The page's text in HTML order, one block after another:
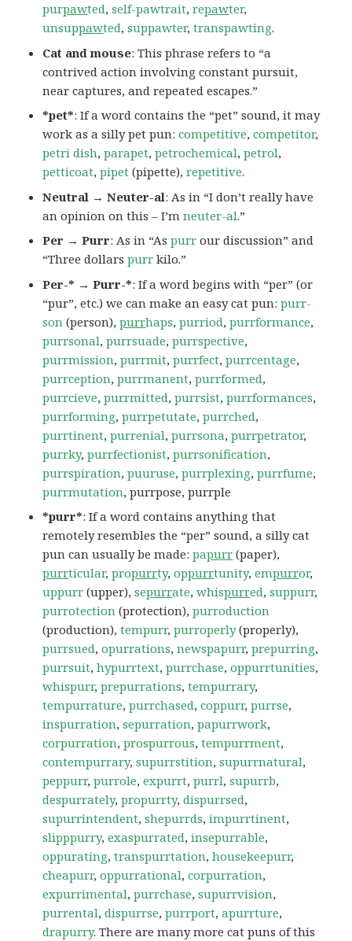
purpawted,self-pawtrait,repawter,
unsuppawted,suppawter,transpawting.
Cat and mouse: This phrase refers to “a
contrived action involving constant pursuit,
near captures, and repeated escapes.”
*pet*: If a word contains the “pet” sound, it may
work as a silly pet pun:competitive,competitor,
petri dish,parapet,petrochemical,petrol,
petticoat,pipet (pipette),repetitive.
Neutral → Neuter-al: As in “I don’t really have
an opinion on this – I’mneuter-al.”
Per → Purr: As in “Aspurr our discussion” and
“Three dollarspurr kilo.”
Per-* → Purr-*: If a word begins with “per” (or
“pur”, etc.) we can make an easy cat pun:purr-
son (person),purrhaps,purriod,purrformance,
purrsonal,purrsuade,purrspective,
purrmission,purrmit,purrfect,purrcentage,
purrception,purrmanent,purrformed,
purrcieve,purrmitted,purrsist,purrformances,
purrforming,purrpetutate,purrched,
purrtinent,purrenial,purrsona,purrpetrator,
purrky,purrfectionist,purrsonification,
purrspiration,puuruse,purrplexing,purrfume,
purrmutation, purrpose, purrple
*purr*: If a word contains anything that
remotely resembles the “per” sound, a silly cat
pun can usually be made:papurr (paper),
purrticular,propurrty,oppurrtunity,empurror,
uppurr (upper),sepurrate,whispurred,suppurr,
purrotection (protection),purroduction
(production),tempurr,purroperly(properly),
purrsued,opurrations,newspapurr,prepurring,
purrsuit,hypurrtext,purrchase,oppurrtunities,
whispurr,prepurrations,tempurrary,
tempurrature,purrchased,coppurr,purrse,
inspurration,sepurration,papurrwork,
corpurration,prospurrous,tempurrment,
contempurrary,supurrstition,supurrnatural,
peppurr,purrole,expurrt,purrl,supurrb,
despurrately,propurrty,dispurrsed,
supurrintendent,shepurrds,impurrtinent,
slipppurry,exaspurrated,insepurrable,
oppurating,transpurrtation,housekeepurr,
cheapurr,oppurrational,corpurration,
expurrimental,purrchase,supurrvision,
purrental,dispurrse,purrport,apurrture,
drapurry. There are many more cat puns of this